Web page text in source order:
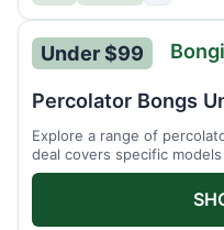
Under $99
Percolator Bongs
Explore a range of
deal covers specific